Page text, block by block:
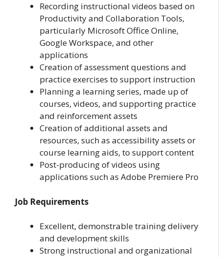
Recording instructional videos based on
Productivity and Collaboration Tools,
particularly Microsoft Office Online,
Google Workspace, and other
applications
Creation of assessment questions and
practice exercises to support instruction
Planning a learning series, made up of
courses, videos, and supporting practice
and reinforcement assets
Creation of additional assets and
resources, such as accessibility assets or
course learning aids, to support content
Post-producing of videos using
applications such as Adobe Premiere Pro
Job Requirements
Excellent, demonstrable training delivery
and development skills
Strong instructional and organizational